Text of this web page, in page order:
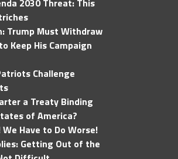
2030 Threat: This
Trump Must Withdraw
Keep His Campaign
Challenge
a Treaty Binding
of America?
We Have to Do Worse!
Getting Out of the